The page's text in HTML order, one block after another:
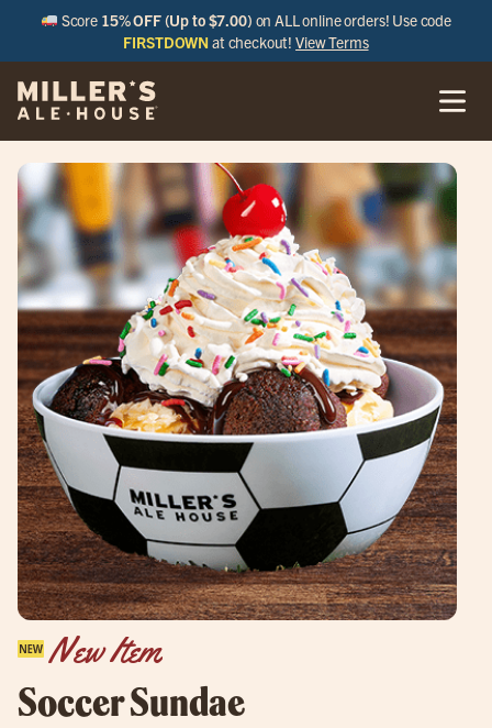
Score 15% OFF (Up to $7.00) on ALL online orders! Use code
FIRSTDOWN at checkout!View Terms
New Item
Soccer Sundae